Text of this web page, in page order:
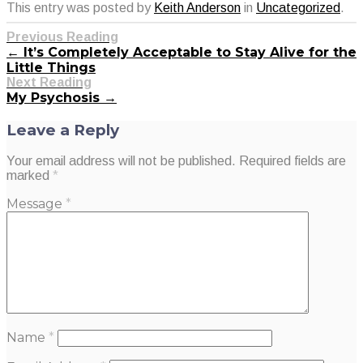
This entry was posted by Keith Anderson in Uncategorized.
Previous Reading
← It’s Completely Acceptable to Stay Alive for the
Little Things
Next Reading
My Psychosis →
Leave a Reply
Your email address will not be published. Required fields are
marked *
Message *
Name *